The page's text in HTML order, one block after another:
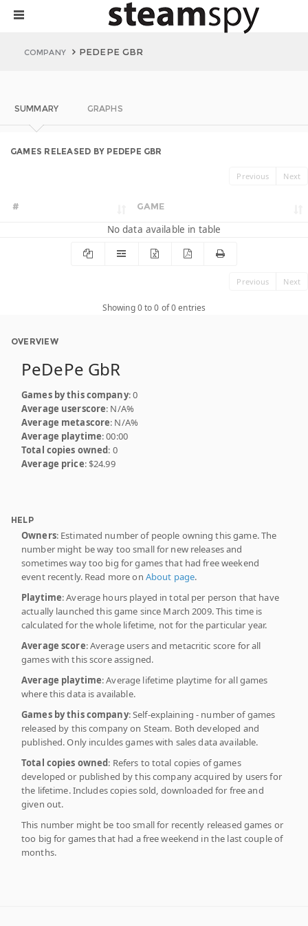
COMPANY PEDEPE GBR
SUMMARY GRAPHS
GAMES RELEASED BY PEDEPE GBR
Previous Next
# GAME
No data available in table
Previous Next
Showing 0 to 0 of 0 entries
OVERVIEW
PeDePe GbR
Games by this company: 0
Average userscore: N/A%
Average metascore: N/A%
Average playtime: 00:00
Total copies owned: 0
Average price: $24.99
HELP
Owners: Estimated number of people owning this game. The
number might be way too small for new releases and
sometimes way too big for games that had free weekend
event recently. Read more on About page.
Playtime: Average hours played in total per person that have
actually launched this game since March 2009. This time is
calculated for the whole lifetime, not for the particular year.
Average score: Average users and metacritic score for all
games with this score assigned.
Average playtime: Average lifetime playtime for all games
where this data is available.
Games by this company: Self-explaining - number of games
released by this company on Steam. Both developed and
published. Only inculdes games with sales data available.
Total copies owned: Refers to total copies of games
developed or published by this company acquired by users for
the lifetime. Includes copies sold, downloaded for free and
given out.
This number might be too small for recently released games or
too big for games that had a free weekend in the last couple of
months.